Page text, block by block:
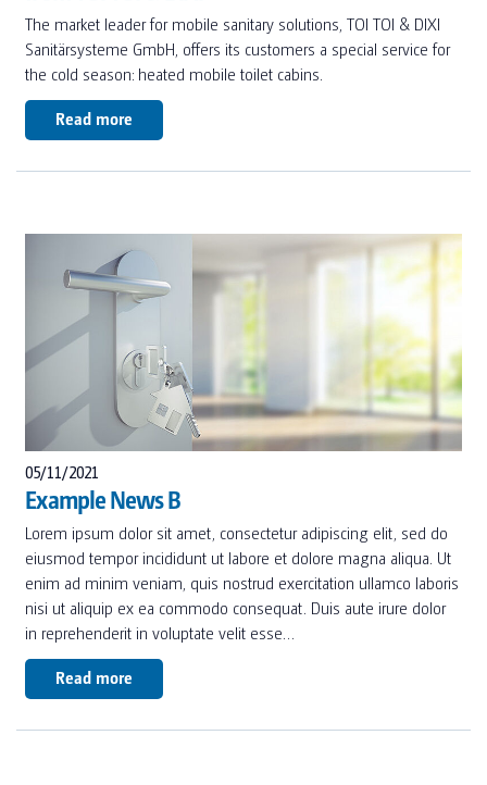
SANITARY AND ACCOMMODATION FOR HARVESTERS
OUR SERVICES
FAQ
TOILET CALCULATOR
TOILET CUBICLE CALCULATION FOR EVENTS
TOILET CUBICLE CALCULATION FOR CONSTRUCTION
SUSTAINABILITY DE (2024)
SUSTAINABILITY EN (2024)
SUSTAINABILITY DE (2025)
NEWS
JOBS
The market leader for mobile sanitary solutions, TOI TOI & DIXI
Sanitärsysteme GmbH, offers its customers a special service for
the cold season: heated mobile toilet cabins.
Read more
05/11/2021
Example News B
Lorem ipsum dolor sit amet, consectetur adipiscing elit, sed do
eiusmod tempor incididunt ut labore et dolore magna aliqua. Ut
enim ad minim veniam, quis nostrud exercitation ullamco laboris
nisi ut aliquip ex ea commodo consequat. Duis aute irure dolor
in reprehenderit in voluptate velit esse…
Read more